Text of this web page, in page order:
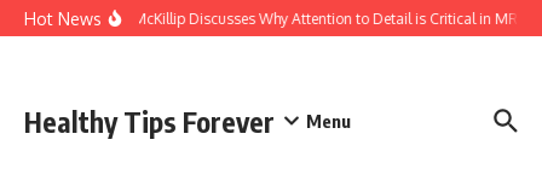
Skip to content
Hot NewsKasey McKillip Discusses Why Attention to Detail is Critical in MRIs
Healthy Tips Forever Menu